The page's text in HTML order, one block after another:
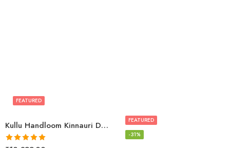
Kullu Handloom Kinnauri Design Pure Wool Shawl
FEATURED
FEATURED
-31%